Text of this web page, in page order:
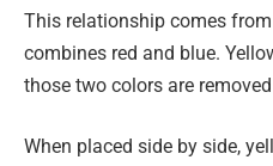
This relationship comes
combines red and blue.
those two colors are
When placed side by side,